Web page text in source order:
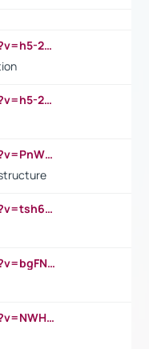
https://www.youtube.com/watch?v=h5-2YZ9jIhE
https://www.youtube.com/watch?v=h5-2YZ9jIhE
https://www.youtube.com/watch?v=PnWND7JpRDQ
https://www.youtube.com/watch?v=tsh6mh8Vo1U
https://www.youtube.com/watch?v=bgFNTuRYtKE
https://www.youtube.com/watch?v=NWH8N-BvhAw